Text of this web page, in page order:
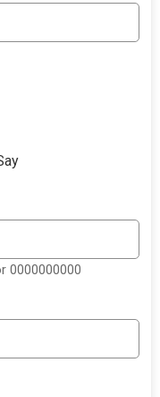
0000000000